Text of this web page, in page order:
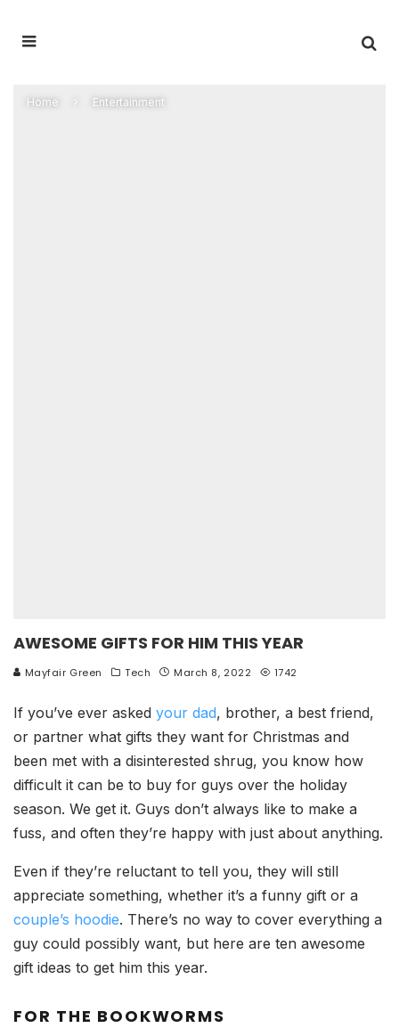
Home Entertainment
AWESOME GIFTS FOR HIM THIS YEAR
Mayfair Green Tech March 8, 2022 1742
If you’ve ever asked your dad, brother, a best friend,
or partner what gifts they want for Christmas and
been met with a disinterested shrug, you know how
difficult it can be to buy for guys over the holiday
season. We get it. Guys don’t always like to make a
fuss, and often they’re happy with just about anything.
Even if they’re reluctant to tell you, they will still
appreciate something, whether it’s a funny gift or a
couple’s hoodie. There’s no way to cover everything a
guy could possibly want, but here are ten awesome
gift ideas to get him this year.
FOR THE BOOKWORMS